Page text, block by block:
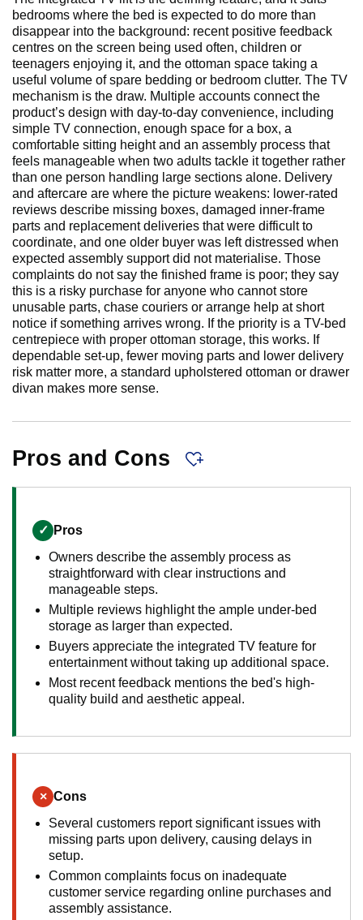
bedrooms where the bed is expected to do more than
disappear into the background: recent positive feedback
centres on the screen being used often, children or
teenagers enjoying it, and the ottoman space taking a
useful volume of spare bedding or bedroom clutter. The TV
mechanism is the draw. Multiple accounts connect the
product’s design with day-to-day convenience, including
simple TV connection, enough space for a box, a
comfortable sitting height and an assembly process that
feels manageable when two adults tackle it together rather
than one person handling large sections alone. Delivery
and aftercare are where the picture weakens: lower-rated
reviews describe missing boxes, damaged inner-frame
parts and replacement deliveries that were difficult to
coordinate, and one older buyer was left distressed when
expected assembly support did not materialise. Those
complaints do not say the finished frame is poor; they say
this is a risky purchase for anyone who cannot store
unusable parts, chase couriers or arrange help at short
notice if something arrives wrong. If the priority is a TV-bed
centrepiece with proper ottoman storage, this works. If
dependable set-up, fewer moving parts and lower delivery
risk matter more, a standard upholstered ottoman or drawer
divan makes more sense.
Pros and Cons
✓ Pros
Owners describe the assembly process as
straightforward with clear instructions and
manageable steps.
Multiple reviews highlight the ample under-bed
storage as larger than expected.
Buyers appreciate the integrated TV feature for
entertainment without taking up additional space.
Most recent feedback mentions the bed's high-
quality build and aesthetic appeal.
× Cons
Several customers report significant issues with
missing parts upon delivery, causing delays in
setup.
Common complaints focus on inadequate
customer service regarding online purchases and
assembly assistance.